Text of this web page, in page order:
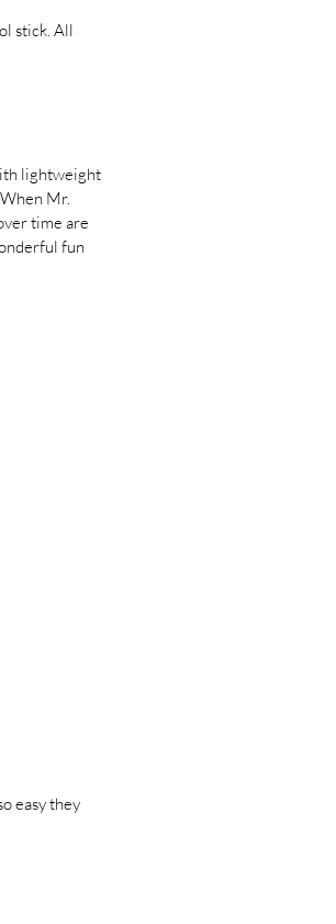
stick. All
lightweight
Mr.
time are
fun
easy they